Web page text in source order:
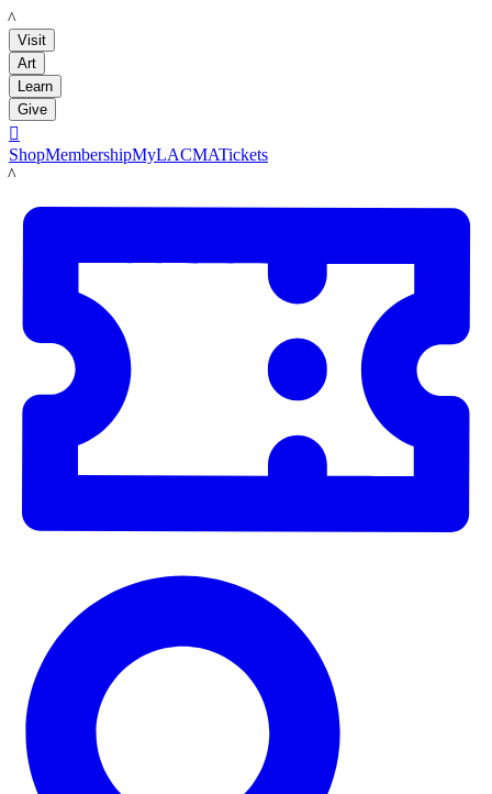
LACMA
Visit
Art
Learn
Give

ShopMembershipMyLACMATickets
LACMA